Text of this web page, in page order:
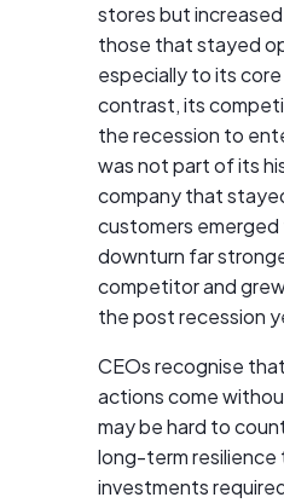
stores but
those that stayed
especially to its
contrast, its
the recession to
was not part of its
company that
customers
downturn far
competitor and
the post recession
CEOs recognise
actions come
may be hard to
long-term resilience
investments